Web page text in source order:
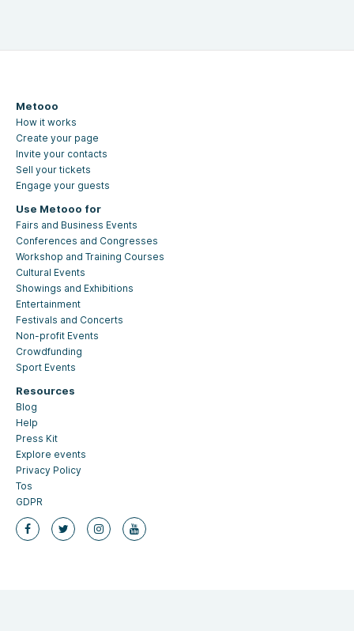
Metooo
How it works
Create your page
Invite your contacts
Sell your tickets
Engage your guests
Use Metooo for
Fairs and Business Events
Conferences and Congresses
Workshop and Training Courses
Cultural Events
Showings and Exhibitions
Entertainment
Festivals and Concerts
Non-profit Events
Crowdfunding
Sport Events
Resources
Blog
Help
Press Kit
Explore events
Privacy Policy
Tos
GDPR